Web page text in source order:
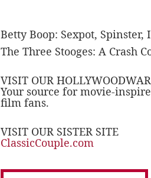
Betty Boop: Sexpot, Spinster,
The Three Stooges: A Crash
VISIT OUR
Your source for movie-
film fans.
VISIT OUR SISTER SITE
ClassicCouple.com